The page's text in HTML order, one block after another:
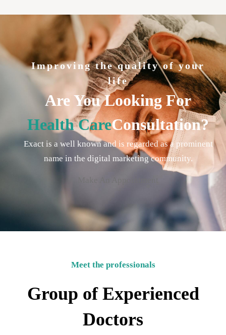
Improving the quality of your
life
Are You Looking For
Health CareConsultation?
Exact is a well known and is regarded as a prominent
name in the digital marketing community.
Meet the professionals
Group of Experienced
Doctors